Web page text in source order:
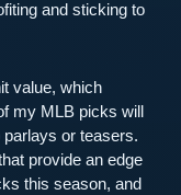
and sticking to
value, which
my MLB picks will
parlays or teasers.
provide an edge
this season, and